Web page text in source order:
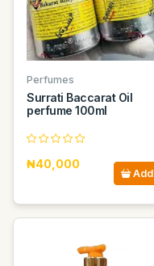
Perfumes
Surrati Baccarat Oil
perfume 100ml
₦40,000
Add